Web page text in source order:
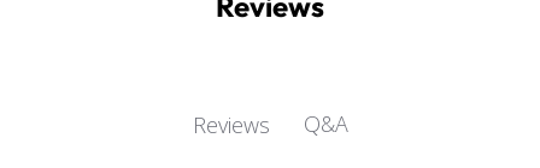
Reviews Q&A